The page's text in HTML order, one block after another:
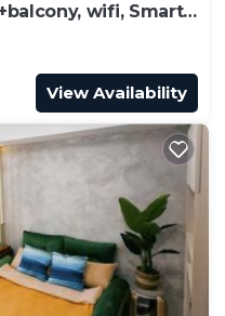
wifi, Smart
View Availability